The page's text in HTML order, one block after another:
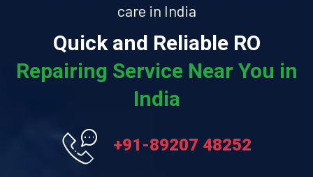
care in India
Quick and Reliable RO
Repairing Service Near You in
India
+91-89207 48252